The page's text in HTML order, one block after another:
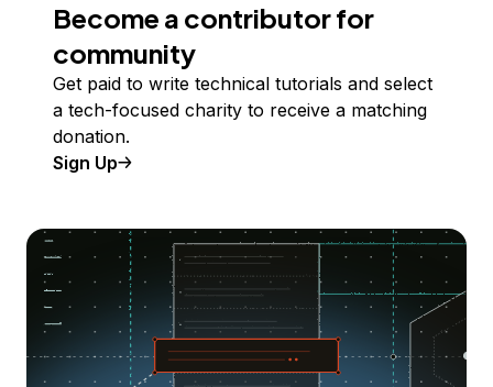
Become a contributor for
community
Get paid to write technical tutorials and select
a tech-focused charity to receive a matching
donation.
Sign Up